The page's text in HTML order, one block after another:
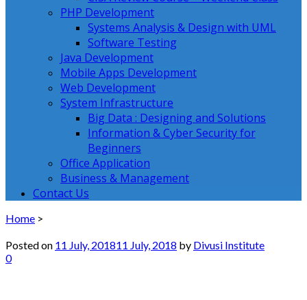
PHP Development
Systems Analysis & Design with UML
Software Testing
Java Development
Mobile Apps Development
Web Development
System Infrastructure
Big Data : Designing and Solutions
Information & Cyber Security for
Beginners
Office Application
Business & Management
Contact Us
Home >
Posted on 11 July, 201811 July, 2018 by Divusi Institute
0